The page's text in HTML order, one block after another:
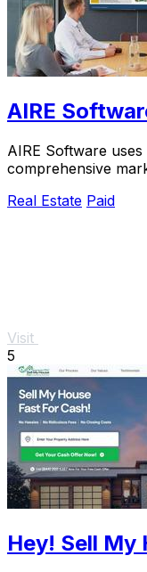
AIRE
AIRE Software
comprehensive
Real Estate Paid
Visit
5
Hey! Sell My